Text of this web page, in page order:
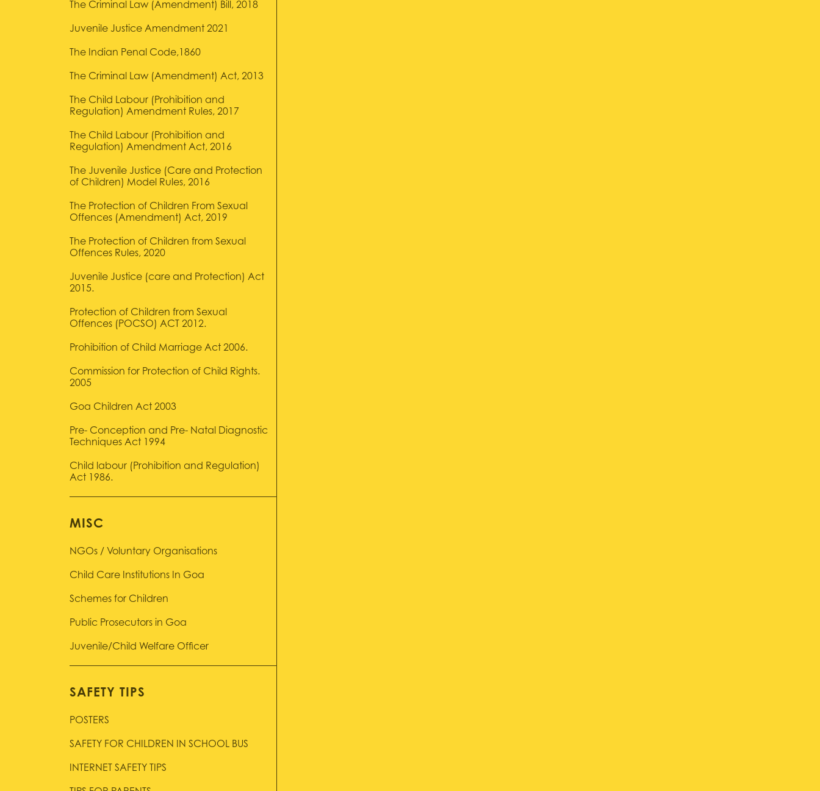
The Criminal Law (Amendment) Bill, 2018
Juvenile Justice Amendment 2021
The Indian Penal Code,1860
The Criminal Law (Amendment) Act, 2013
The Child Labour (Prohibition and
Regulation) Amendment Rules, 2017
The Child Labour (Prohibition and
Regulation) Amendment Act, 2016
The Juvenile Justice (Care and Protection
of Children) Model Rules, 2016
The Protection of Children From Sexual
Offences (Amendment) Act, 2019
The Protection of Children from Sexual
Offences Rules, 2020
Juvenile Justice (care and Protection) Act
2015.
Protection of Children from Sexual
Offences (POCSO) ACT 2012.
Prohibition of Child Marriage Act 2006.
Commission for Protection of Child Rights.
2005
Goa Children Act 2003
Pre- Conception and Pre- Natal Diagnostic
Techniques Act 1994
Child labour (Prohibition and Regulation)
Act 1986.
MISC
NGOs / Voluntary Organisations
Child Care Institutions In Goa
Schemes for Children
Public Prosecutors in Goa
Juvenile/Child Welfare Officer
SAFETY TIPS
POSTERS
SAFETY FOR CHILDREN IN SCHOOL BUS
INTERNET SAFETY TIPS